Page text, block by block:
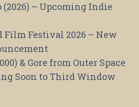
– Upcoming Indie
Film Festival 2026 – New
& Gore from Outer Space
Soon to Third Window